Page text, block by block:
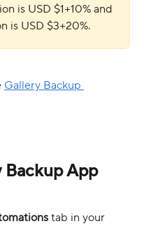
is USD $1+10% and
is USD $3+20%.
Gallery Backup
App
tab in your